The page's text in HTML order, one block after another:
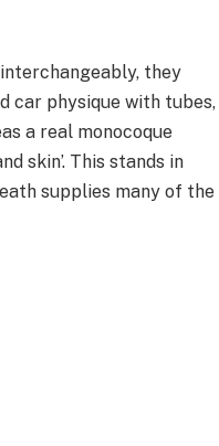
they
car physique with tubes,
a real monocoque
skin’. This stands in
supplies many of the